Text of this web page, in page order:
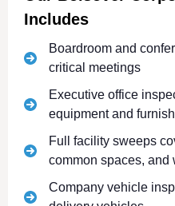
Includes
Boardroom and
critical meetings
Executive office
equipment and
Full facility sweeps
common spaces, and
Company vehicle